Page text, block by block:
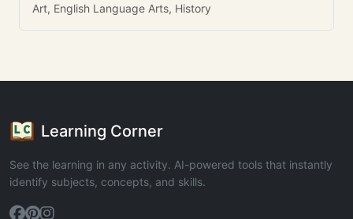
Art, English Language Arts, History
Learning Corner
See the learning in any activity. AI-powered tools that instantly
identify subjects, concepts, and skills.